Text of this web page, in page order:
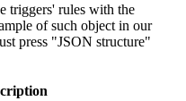
triggers' rules with the
of such object in our
press "JSON structure"